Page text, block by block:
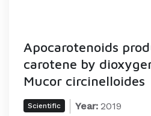
Apocarotenoids
carotene by
Mucor circinelloides
Scientific Year: 2019